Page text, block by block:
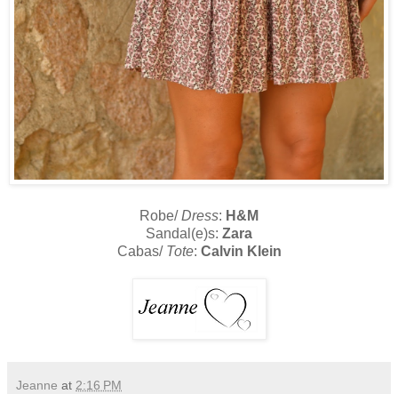
Robe/Dress: H&M
Sandal(e)s: Zara
Cabas/ Tote: Calvin Klein
Jeanne at 2:16 PM